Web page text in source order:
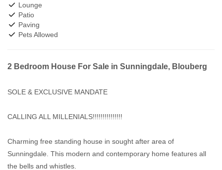
Lounge
Patio
Paving
Pets Allowed
2 Bedroom House For Sale in Sunningdale, Blouberg
SOLE & EXCLUSIVE MANDATE
CALLING ALL MILLENIALS!!!!!!!!!!!!!!!
Charming free standing house in sought after area of
Sunningdale. This modern and contemporary home features all
the bells and whistles.